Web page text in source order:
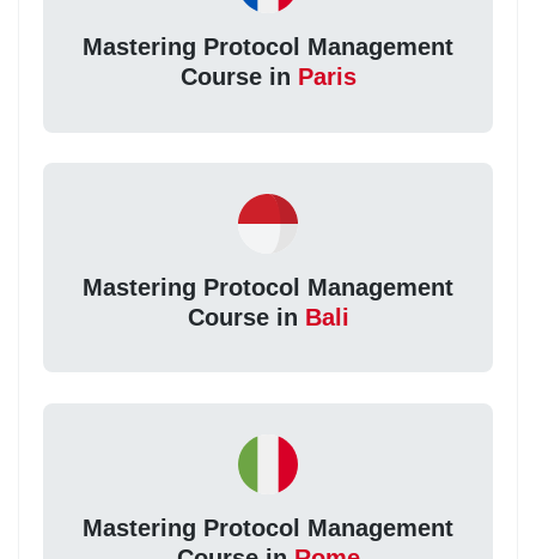
Mastering Protocol Management
Course in Paris
Mastering Protocol Management
Course in Bali
Mastering Protocol Management